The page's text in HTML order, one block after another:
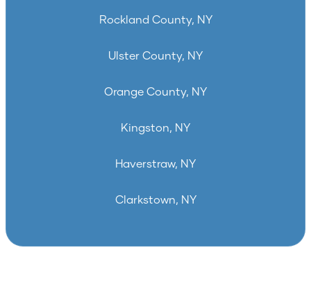
Rockland County, NY
Ulster County, NY
Orange County, NY
Kingston, NY
Haverstraw, NY
Clarkstown, NY